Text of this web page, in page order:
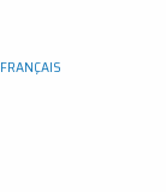
FRANÇAIS